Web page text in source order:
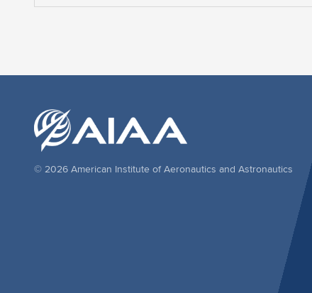
© 2026 American Institute of Aeronautics and Astronautics